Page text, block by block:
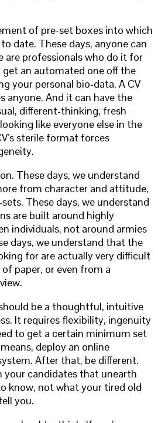
of pre-set boxes into which
date. These days, anyone can
are professionals who do it for
get an automated one off the
your personal bio-data. A CV
anyone. And it can have the
different-thinking, fresh
like everyone else in the
sterile format forces
These days, we understand
from character and attitude,
These days, we understand
are built around highly
individuals, not around armies
days, we understand that the
for are actually very difficult
paper, or even from a
be a thoughtful, intuitive
It requires flexibility, ingenuity
to get a certain minimum set
deploy an online
After that, be different.
your candidates that unearth
know, not what your tired old
you.